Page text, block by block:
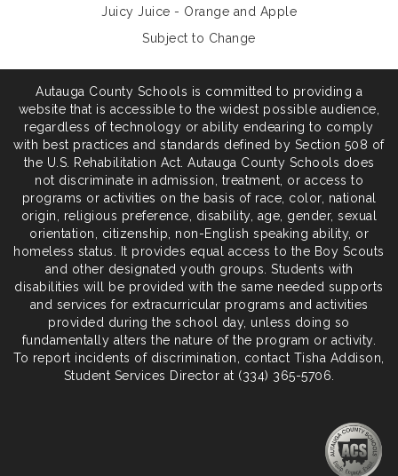
Juicy Juice - Orange and Apple
Subject to Change
Autauga County Schools is committed to providing a
website that is accessible to the widest possible audience,
regardless of technology or ability endearing to comply
with best practices and standards defined by Section 508 of
the U.S. Rehabilitation Act. Autauga County Schools does
not discriminate in admission, treatment, or access to
programs or activities on the basis of race, color, national
origin, religious preference, disability, age, gender, sexual
orientation, citizenship, non-English speaking ability, or
homeless status. It provides equal access to the Boy Scouts
and other designated youth groups. Students with
disabilities will be provided with the same needed supports
and services for extracurricular programs and activities
provided during the school day, unless doing so
fundamentally alters the nature of the program or activity.
To report incidents of discrimination, contact Tisha Addison,
Student Services Director at (334) 365-5706.